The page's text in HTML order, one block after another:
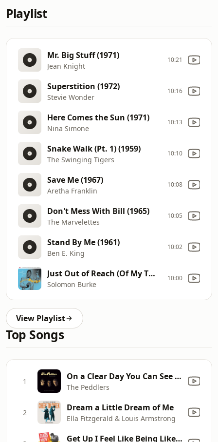
Playlist
Mr. Big Stuff (1971)
Jean Knight
10:21
Superstition (1972)
Stevie Wonder
10:16
Here Comes the Sun (1971)
Nina Simone
10:13
Snake Walk (Pt. 1) (1959)
The Swinging Tigers
10:10
Save Me (1967)
Aretha Franklin
10:08
Don't Mess With Bill (1965)
The Marvelettes
10:05
Stand By Me (1961)
Ben E. King
10:02
Just Out of Reach (Of My Two Empty Arms) (1961)
Solomon Burke
10:00
View Playlist
Top Songs
1 On a Clear Day You Can See Forever
The Peddlers
2 Dream a Little Dream of Me
Ella Fitzgerald & Louis Armstrong
Get Up I Feel Like Being Like A Sex Machine, Pts. 1 & 2